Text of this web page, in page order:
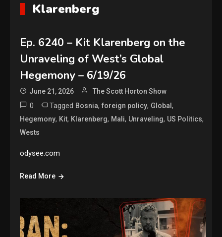
Klarenberg
Ep. 6240 – Kit Klarenberg on the
Unraveling of West’s Global
Hegemony – 6/19/26
June 21, 2026 The Scott Horton Show
0 Tagged Bosnia,foreign policy, Global,
Hegemony, Kit, Klarenberg, Mali, Unraveling, US Politics,
Wests
odysee.com
Read More